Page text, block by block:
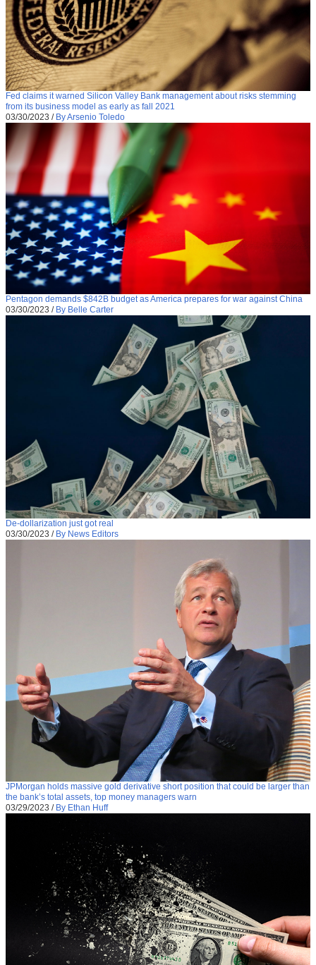
Fed claims it warned Silicon Valley Bank management about risks stemming
from its business model as early as fall 2021
03/30/2023 / By Arsenio Toledo
Pentagon demands $842B budget as America prepares for war against China
03/30/2023 / By Belle Carter
De-dollarization just got real
03/30/2023 / By News Editors
JPMorgan holds massive gold derivative short position that could be larger than
the bank’s total assets, top money managers warn
03/29/2023 / By Ethan Huff